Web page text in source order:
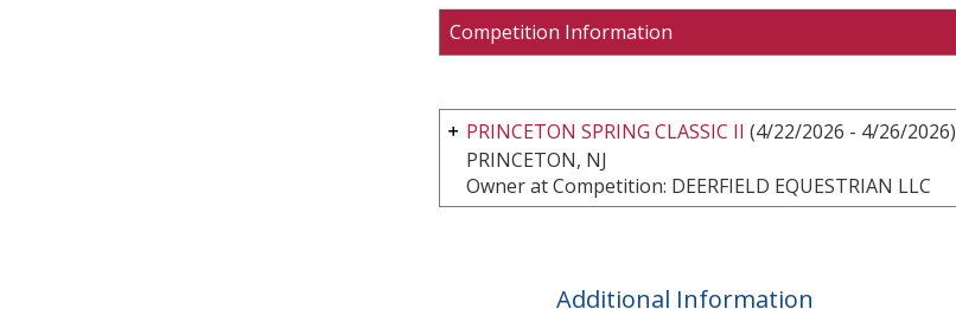
Competition Information
PRINCETON SPRING CLASSIC II (4/22/2026 - 4/26/2026)
PRINCETON, NJ
Owner at Competition: DEERFIELD EQUESTRIAN LLC
Additional Information